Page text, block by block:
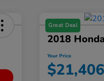
Great Deal
2018
Your Price
$21,406